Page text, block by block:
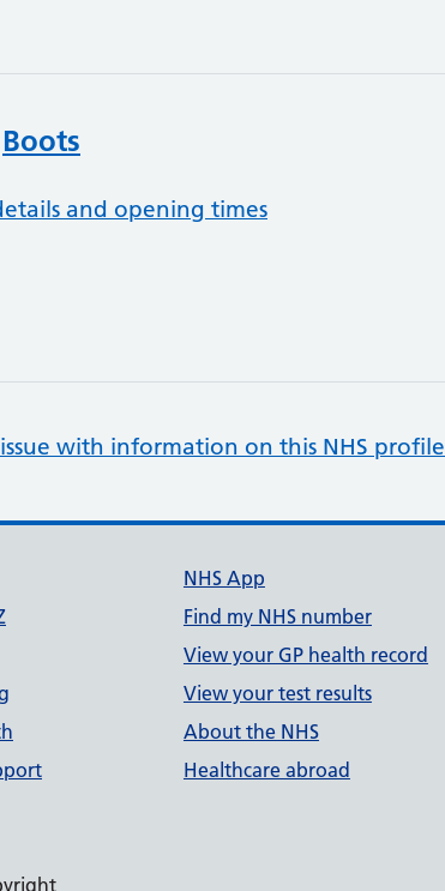
Boots
and opening times
with information on this NHS profile
links
NHS App
Find my NHS number
View your GP health record
View your test results
About the NHS
Healthcare abroad